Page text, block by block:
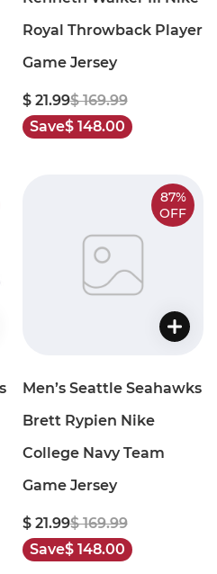
Royal Throwback Player
Game Jersey
$ 21.99$ 169.99
Save$ 148.00
87%
OFF
Men’s Seattle Seahawks
Brett Rypien Nike
College Navy Team
Game Jersey
$ 21.99$ 169.99
Save$ 148.00